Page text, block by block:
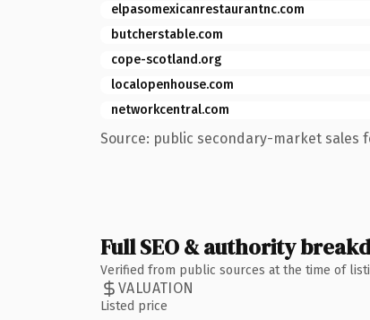
elpasomexicanrestaurantnc.com
butcherstable.com
cope-scotland.org
localopenhouse.com
networkcentral.com
Source: public secondary-market sales
Full SEO & authority
Verified from public sources at the time of
VALUATION
Listed price